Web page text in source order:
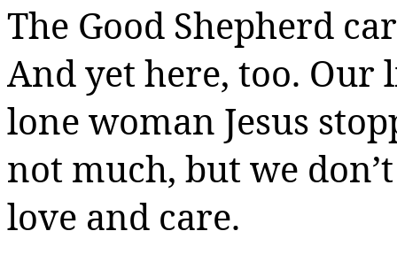
The Good Shepherd
And yet here, too. Our
lone woman Jesus
not much, but we
love and care.